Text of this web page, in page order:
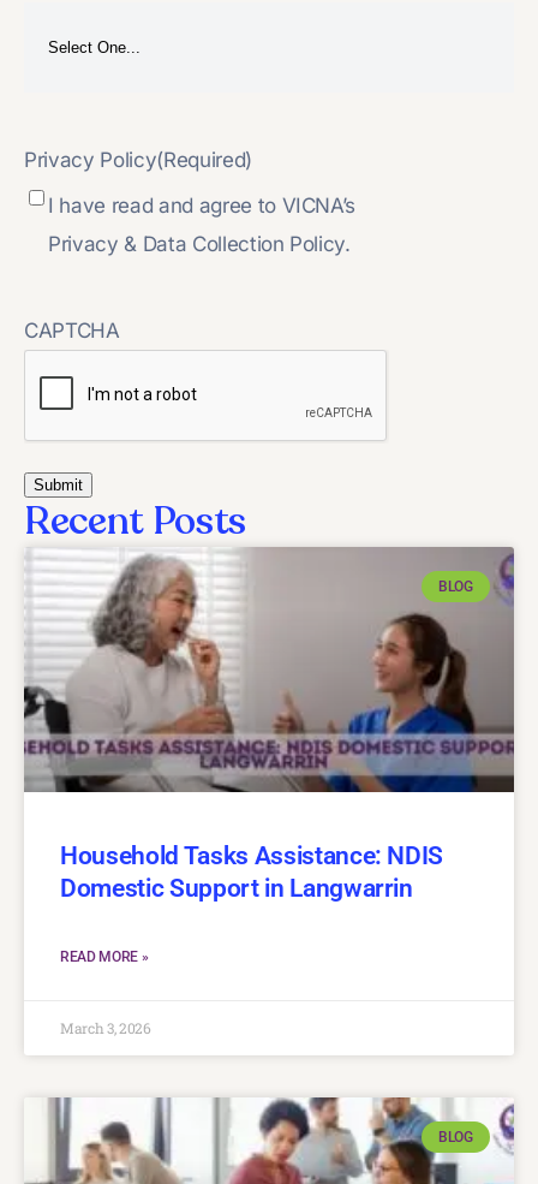
Privacy Policy(Required)
I have read and agree to VICNA’s
Privacy & Data Collection Policy.
CAPTCHA
Recent Posts
BLOG
Household Tasks Assistance: NDIS
Domestic Support in Langwarrin
READ MORE »
March 3, 2026
BLOG